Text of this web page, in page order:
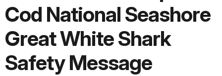
Cod National Seashore
Great White Shark
Safety Message